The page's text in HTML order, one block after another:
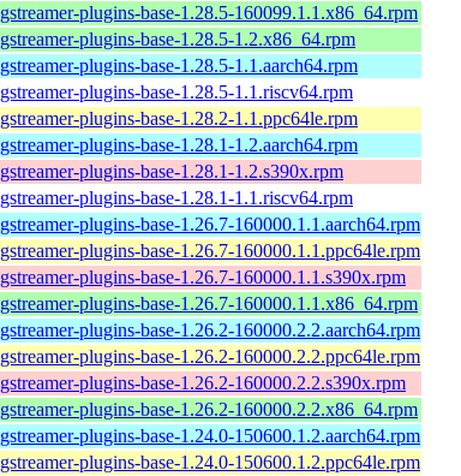
gstreamer-plugins-base-1.28.5-160099.1.1.x86_64.rpm
gstreamer-plugins-base-1.28.5-1.2.x86_64.rpm
gstreamer-plugins-base-1.28.5-1.1.aarch64.rpm
gstreamer-plugins-base-1.28.5-1.1.riscv64.rpm
gstreamer-plugins-base-1.28.2-1.1.ppc64le.rpm
gstreamer-plugins-base-1.28.1-1.2.aarch64.rpm
gstreamer-plugins-base-1.28.1-1.2.s390x.rpm
gstreamer-plugins-base-1.28.1-1.1.riscv64.rpm
gstreamer-plugins-base-1.26.7-160000.1.1.aarch64.rpm
gstreamer-plugins-base-1.26.7-160000.1.1.ppc64le.rpm
gstreamer-plugins-base-1.26.7-160000.1.1.s390x.rpm
gstreamer-plugins-base-1.26.7-160000.1.1.x86_64.rpm
gstreamer-plugins-base-1.26.2-160000.2.2.aarch64.rpm
gstreamer-plugins-base-1.26.2-160000.2.2.ppc64le.rpm
gstreamer-plugins-base-1.26.2-160000.2.2.s390x.rpm
gstreamer-plugins-base-1.26.2-160000.2.2.x86_64.rpm
gstreamer-plugins-base-1.24.0-150600.1.2.aarch64.rpm
gstreamer-plugins-base-1.24.0-150600.1.2.ppc64le.rpm